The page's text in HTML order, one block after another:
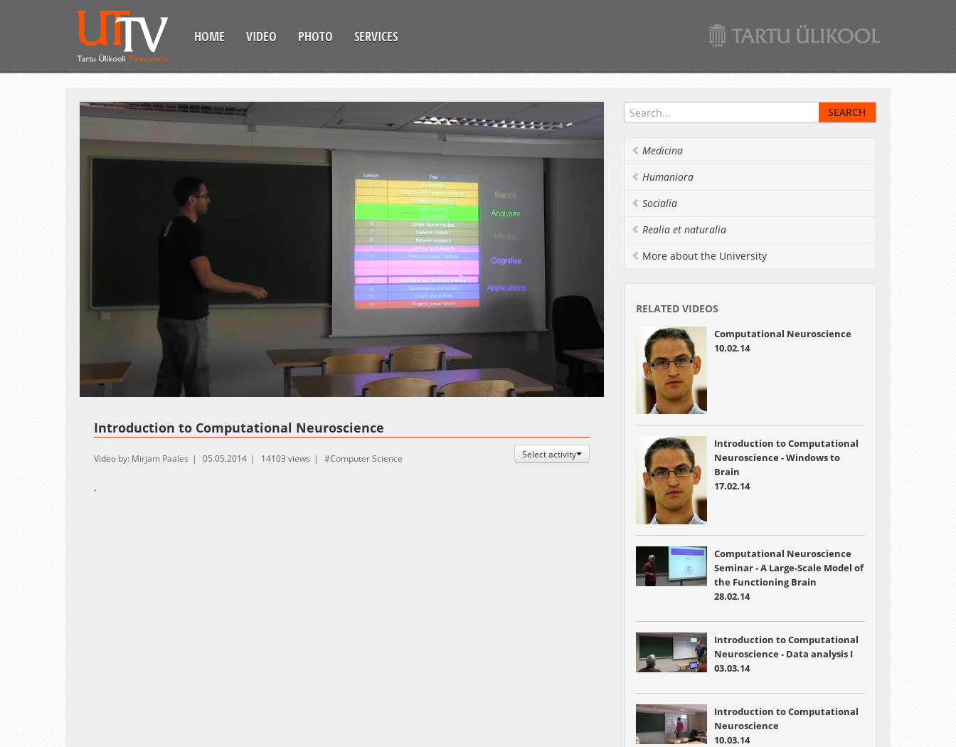
HOME VIDEO PHOTO SERVICES
Loaded
1.01%
Esituskiirused
Auto
Introduction to Computational Neuroscience
Select activity
Video by: Mirjam Paales 05.05.2014 14103 views Computer Science
.
Medicina
Humaniora
Socialia
Realia et naturalia
More about the University
RELATED VIDEOS
Computational Neuroscience
10.02.14
Introduction to Computational
Neuroscience - Windows to
Brain
17.02.14
Computational Neuroscience
Seminar - A Large-Scale Model of
the Functioning Brain
28.02.14
Introduction to Computational
Neuroscience - Data analysis I
03.03.14
Introduction to Computational
Neuroscience
10.03.14